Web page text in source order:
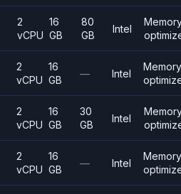
2
vCPU
16
GB
80
GB
Intel
2
vCPU
16
GB
— Intel
2
vCPU
16
GB
30
GB
Intel
2
vCPU
16
GB
— Intel